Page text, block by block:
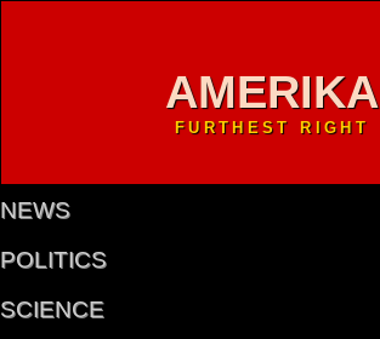
AMERIKA
FURTHEST RIGHT
NEWS
POLITICS
SCIENCE